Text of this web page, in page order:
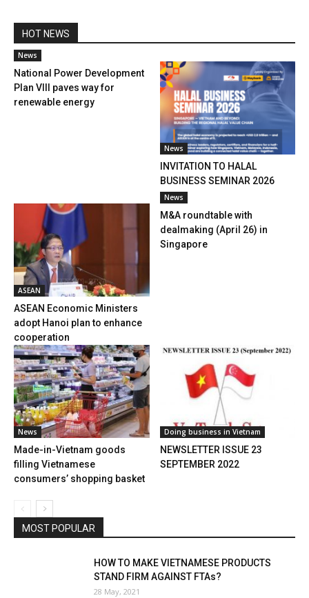
HOT NEWS
News
National Power Development
Plan VIII paves way for
renewable energy
News
INVITATION TO HALAL
BUSINESS SEMINAR 2026
ASEAN
ASEAN Economic Ministers
adopt Hanoi plan to enhance
cooperation
News
M&A roundtable with
dealmaking (April 26) in
Singapore
News
Made-in-Vietnam goods
filling Vietnamese
consumers’ shopping basket
Doing business in Vietnam
NEWSLETTER ISSUE 23
SEPTEMBER 2022
MOST POPULAR
HOW TO MAKE VIETNAMESE PRODUCTS
STAND FIRM AGAINST FTAs?
28 May, 2021